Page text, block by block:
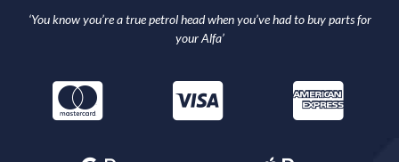
‘You know you’re a true petrol head when you’ve had to buy parts for
your Alfa’